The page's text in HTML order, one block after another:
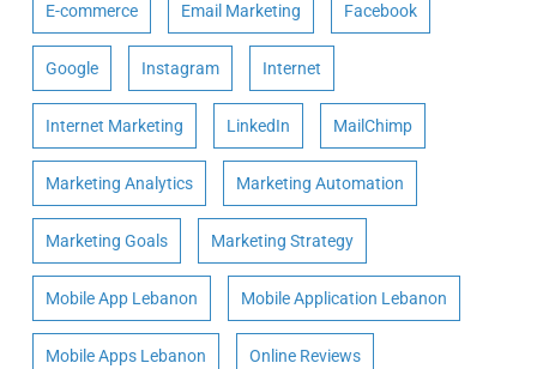
E-commerce Email Marketing Facebook
Google Instagram Internet
Internet Marketing LinkedIn MailChimp
Marketing Analytics Marketing Automation
Marketing Goals Marketing Strategy
Mobile App Lebanon Mobile Application Lebanon
Mobile Apps Lebanon Online Reviews